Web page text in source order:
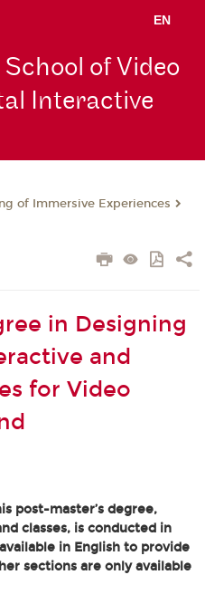
EN
of Video
Interactive
of Immersive Experiences
in Designing
and
for Video
post-master’s degree,
classes, is conducted in
in English to provide
sections are only available